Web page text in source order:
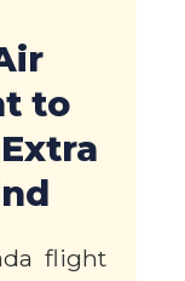
to
flight